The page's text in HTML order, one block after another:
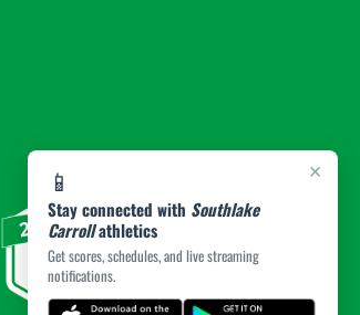
×
📱
Stay connected with Southlake
Carrollathletics
Get scores, schedules, and live streaming
notifications.